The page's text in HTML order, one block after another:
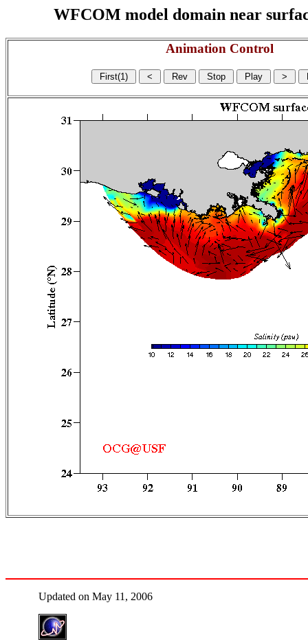
WFCOM model domain near
Animation Control
Updated on May 11, 2006